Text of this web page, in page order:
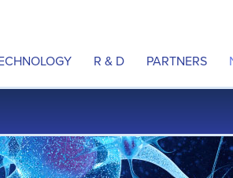
Disrupted Neural Pathways
Multi-Site DCS Technology
R & D
MyoRegulator PM-
MyoRegulator ALS
PARTNERS